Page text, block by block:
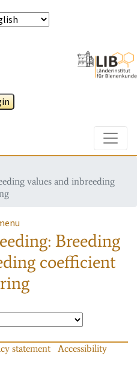
values and inbreeding
Breeding
coefficient
statement
Accessibility